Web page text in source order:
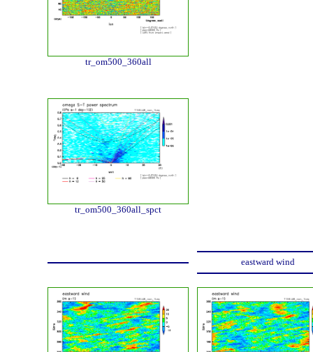
tr_om500_360all
tr_om500_360all_spct
eastward wind